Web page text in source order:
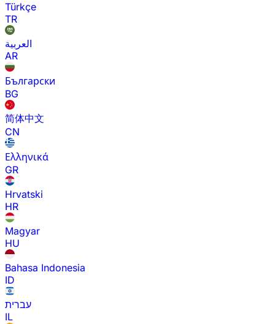
Türkçe
TR
العربية
AR
Български
BG
简体中文
CN
Ελληνικά
GR
Hrvatski
HR
Magyar
HU
Bahasa Indonesia
ID
עברית
IL